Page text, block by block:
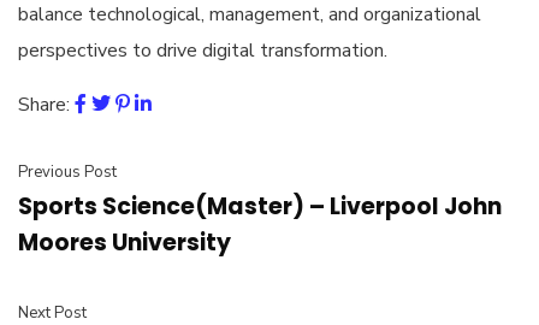
balance technological, management, and organizational
perspectives to drive digital transformation.
Share:
Previous Post
Sports Science(Master) – Liverpool John
Moores University
Next Post